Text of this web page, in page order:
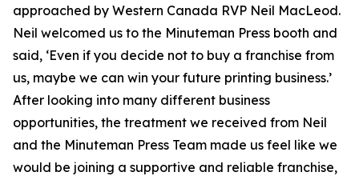
approached by Western Canada RVP Neil MacLeod.
Neil welcomed us to the Minuteman Press booth and
said, ‘Even if you decide not to buy a franchise from
us, maybe we can win your future printing business.’
After looking into many different business
opportunities, the treatment we received from Neil
and the Minuteman Press Team made us feel like we
would be joining a supportive and reliable franchise,